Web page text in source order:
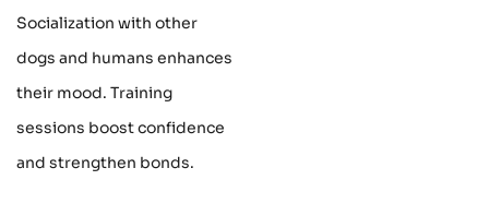
Socialization with other
dogs and humans enhances
their mood. Training
sessions boost confidence
and strengthen bonds.